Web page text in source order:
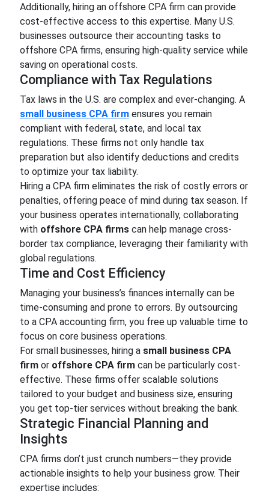
Additionally, hiring an offshore CPA firm can provide
cost-effective access to this expertise. Many U.S.
businesses outsource their accounting tasks to
offshore CPA firms, ensuring high-quality service while
saving on operational costs.
Compliance with Tax Regulations
Tax laws in the U.S. are complex and ever-changing. A
small business CPA firmensures you remain
compliant with federal, state, and local tax
regulations. These firms not only handle tax
preparation but also identify deductions and credits
to optimize your tax liability.
Hiring a CPA firm eliminates the risk of costly errors or
penalties, offering peace of mind during tax season. If
your business operates internationally, collaborating
with offshore CPA firmscan help manage cross-
border tax compliance, leveraging their familiarity with
global regulations.
Time and Cost Efficiency
Managing your business’s finances internally can be
time-consuming and prone to errors. By outsourcing
to a CPA accounting firm, you free up valuable time to
focus on core business operations.
For small businesses, hiring a small business CPA
firmor offshore CPA firmcan be particularly cost-
effective. These firms offer scalable solutions
tailored to your budget and business size, ensuring
you get top-tier services without breaking the bank.
Strategic Financial Planning and
Insights
CPA firms don’t just crunch numbers—they provide
actionable insights to help your business grow. Their
expertise includes: